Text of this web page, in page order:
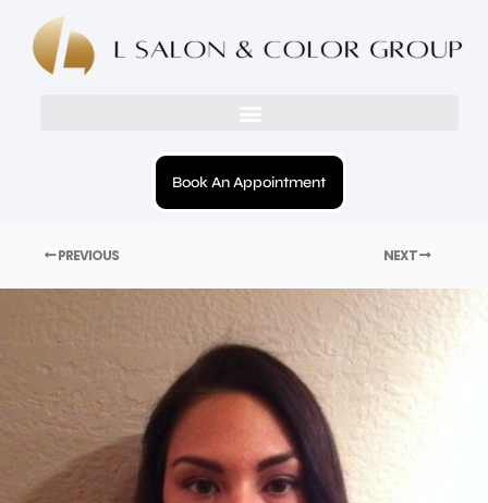
Book An Appointment
PREVIOUS NEXT